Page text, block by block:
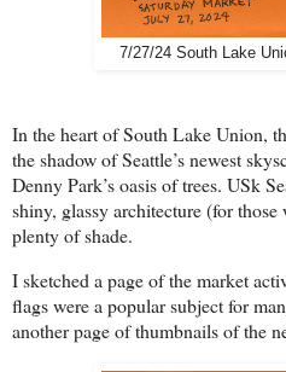
7/27/24 South Lake
In the heart of South Lake Union,
the shadow of Seattle’s newest
Denny Park’s oasis of trees. USk
shiny, glassy architecture (for
plenty of shade.
I sketched a page of the market
flags were a popular subject for
another page of thumbnails of the